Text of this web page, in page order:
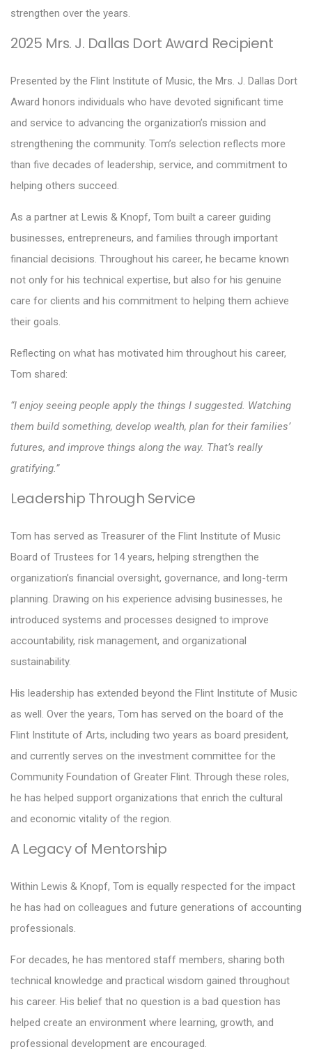
strengthen over the years.
2025 Mrs. J. Dallas Dort Award Recipient
Presented by the Flint Institute of Music, the Mrs. J. Dallas Dort
Award honors individuals who have devoted significant time
and service to advancing the organization’s mission and
strengthening the community. Tom’s selection reflects more
than five decades of leadership, service, and commitment to
helping others succeed.
As a partner at Lewis & Knopf, Tom built a career guiding
businesses, entrepreneurs, and families through important
financial decisions. Throughout his career, he became known
not only for his technical expertise, but also for his genuine
care for clients and his commitment to helping them achieve
their goals.
Reflecting on what has motivated him throughout his career,
Tom shared:
“I enjoy seeing people apply the things I suggested. Watching
them build something, develop wealth, plan for their families’
futures, and improve things along the way. That’s really
gratifying.”
Leadership Through Service
Tom has served as Treasurer of the Flint Institute of Music
Board of Trustees for 14 years, helping strengthen the
organization’s financial oversight, governance, and long-term
planning. Drawing on his experience advising businesses, he
introduced systems and processes designed to improve
accountability, risk management, and organizational
sustainability.
His leadership has extended beyond the Flint Institute of Music
as well. Over the years, Tom has served on the board of the
Flint Institute of Arts, including two years as board president,
and currently serves on the investment committee for the
Community Foundation of Greater Flint. Through these roles,
he has helped support organizations that enrich the cultural
and economic vitality of the region.
A Legacy of Mentorship
Within Lewis & Knopf, Tom is equally respected for the impact
he has had on colleagues and future generations of accounting
professionals.
For decades, he has mentored staff members, sharing both
technical knowledge and practical wisdom gained throughout
his career. His belief that no question is a bad question has
helped create an environment where learning, growth, and
professional development are encouraged.